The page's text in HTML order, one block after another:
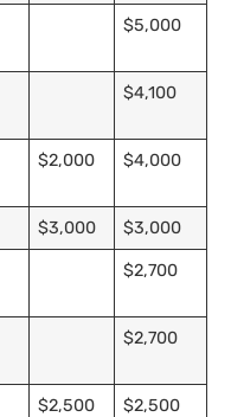
$5,000
$4,100
$2,000 $4,000
$3,000 $3,000
$2,700
$2,700
$2,500 $2,500